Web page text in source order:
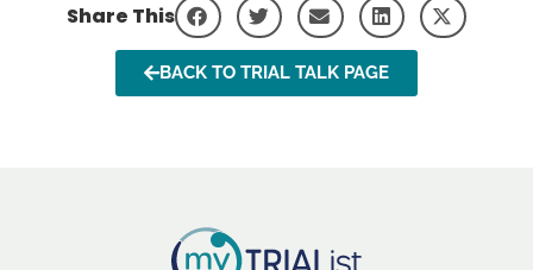
Share This
BACK TO TRIAL TALK PAGE